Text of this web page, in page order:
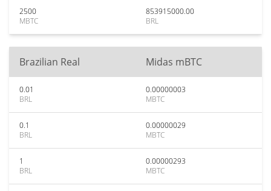
2500
MBTC
853915000.00
BRL
Brazilian Real Midas mBTC
0.01
BRL
0.00000003
MBTC
0.1
BRL
0.00000029
MBTC
1
BRL
0.00000293
MBTC